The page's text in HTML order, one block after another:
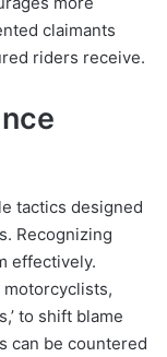
claimants
riders receive.
tactics designed
Recognizing
effectively.
to shift blame
can be countered